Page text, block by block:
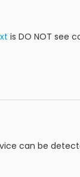
is DO NOT see
can be